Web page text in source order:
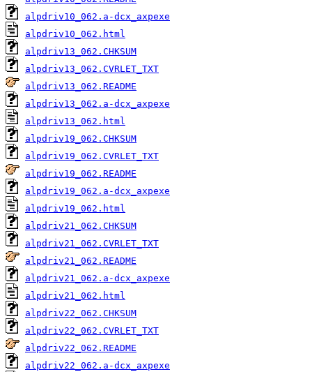
alpdriv10_062.a-dcx_axpexe
alpdriv10_062.html
alpdriv13_062.CHKSUM
alpdriv13_062.CVRLET_TXT
alpdriv13_062.README
alpdriv13_062.a-dcx_axpexe
alpdriv13_062.html
alpdriv19_062.CHKSUM
alpdriv19_062.CVRLET_TXT
alpdriv19_062.README
alpdriv19_062.a-dcx_axpexe
alpdriv19_062.html
alpdriv21_062.CHKSUM
alpdriv21_062.CVRLET_TXT
alpdriv21_062.README
alpdriv21_062.a-dcx_axpexe
alpdriv21_062.html
alpdriv22_062.CHKSUM
alpdriv22_062.CVRLET_TXT
alpdriv22_062.README
alpdriv22_062.a-dcx_axpexe